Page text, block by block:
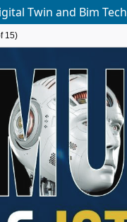
Twin and Bim